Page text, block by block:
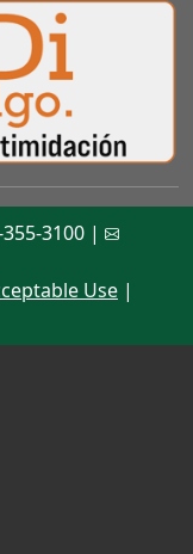
3100 |
Use |